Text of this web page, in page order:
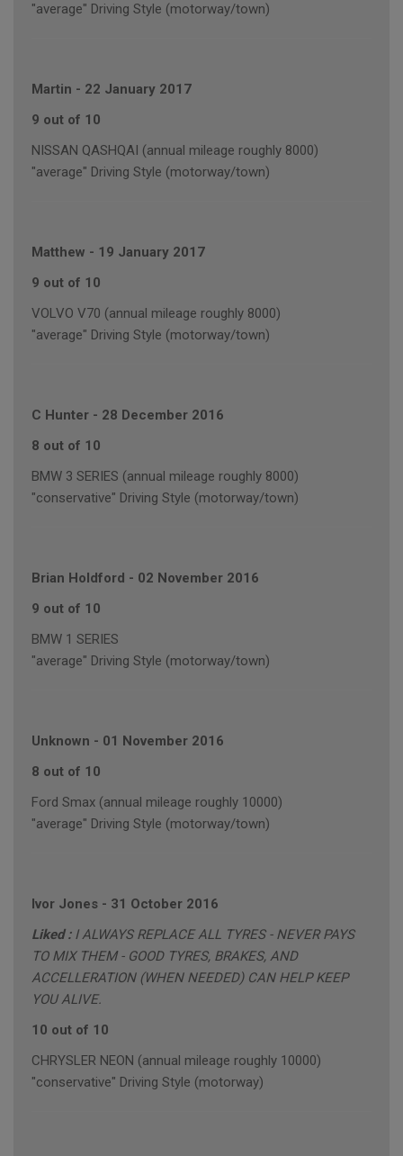
"average" Driving Style (motorway/town)
Martin - 22 January 2017
9 out of 10
NISSAN QASHQAI (annual mileage roughly 8000)
"average" Driving Style (motorway/town)
Matthew - 19 January 2017
9 out of 10
VOLVO V70 (annual mileage roughly 8000)
"average" Driving Style (motorway/town)
C Hunter - 28 December 2016
8 out of 10
BMW 3 SERIES (annual mileage roughly 8000)
"conservative" Driving Style (motorway/town)
Brian Holdford - 02 November 2016
9 out of 10
BMW 1 SERIES
"average" Driving Style (motorway/town)
Unknown - 01 November 2016
8 out of 10
Ford Smax (annual mileage roughly 10000)
"average" Driving Style (motorway/town)
Ivor Jones - 31 October 2016
Liked : I ALWAYS REPLACE ALL TYRES - NEVER PAYS
TO MIX THEM - GOOD TYRES, BRAKES, AND
ACCELLERATION (WHEN NEEDED) CAN HELP KEEP
YOU ALIVE.
10 out of 10
CHRYSLER NEON (annual mileage roughly 10000)
"conservative" Driving Style (motorway)